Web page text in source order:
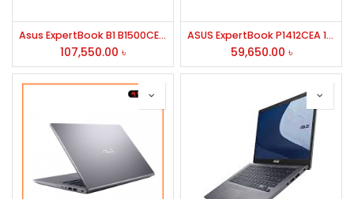
Asus ExpertBook B1 B1500CEAE Intel Core i7 1165G7 8GB RAM 512GB SSD 15.6 Inch FHD Display Star Black Laptop
107,550.00 ৳
ASUS ExpertBook P1412CEA 11th Gen Core i3 4GB RAM 1TB HDD Laptop #EK0183N
59,650.00 ৳